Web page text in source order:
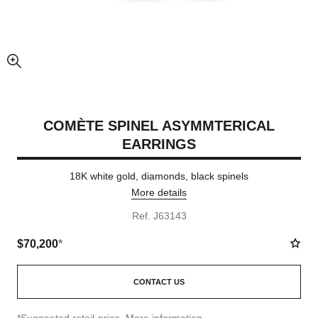
enlarged view of picture
COMÈTE SPINEL ASYMMTERICAL
EARRINGS
18K white gold, diamonds, black spinels
More details
Ref. J63143
$70,200*
CONTACT US